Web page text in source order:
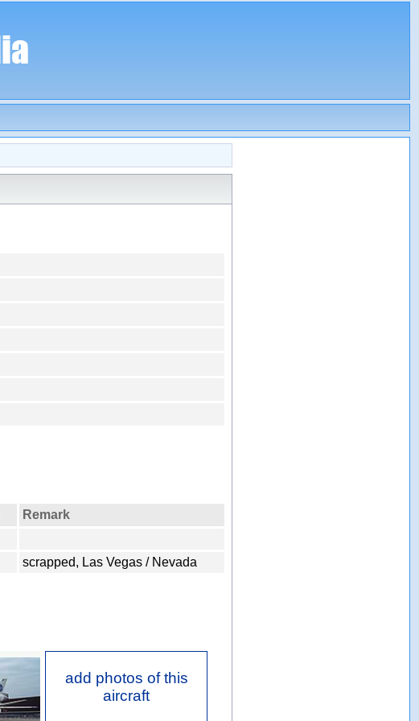
Remark
scrapped, Las Vegas / Nevada
add photos of this
aircraft